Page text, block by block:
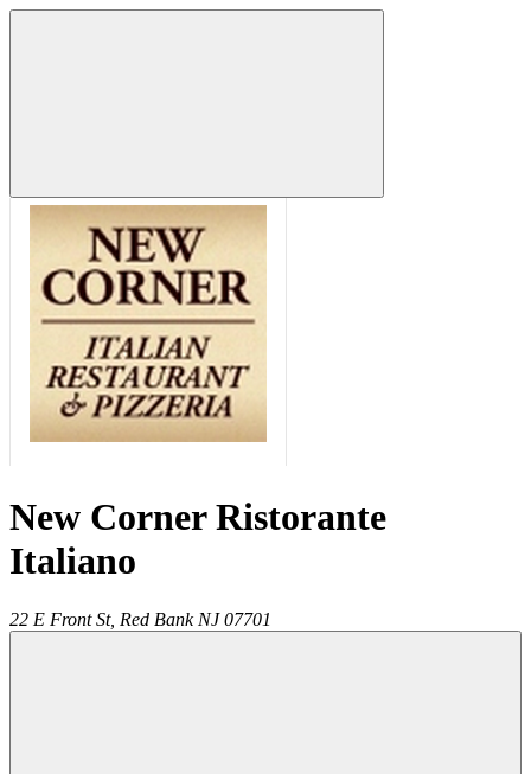
New Corner Ristorante
Italiano
22 E Front St, Red Bank NJ 07701